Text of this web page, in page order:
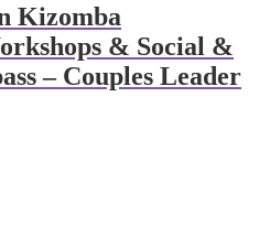
Kizomba
& Social &
– Couples Leader